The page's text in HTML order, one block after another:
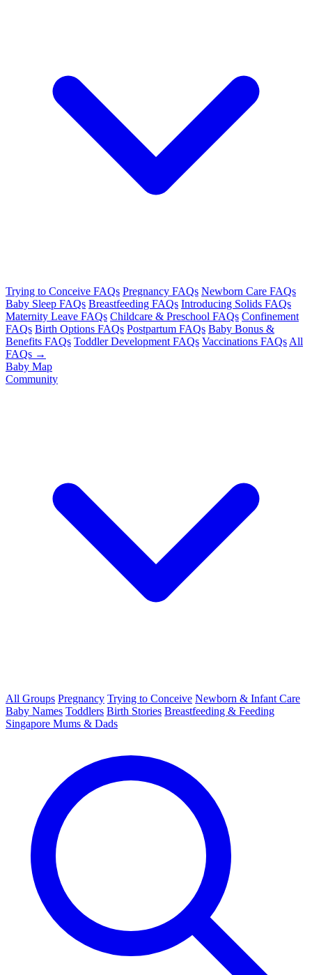
Trying to Conceive FAQs Pregnancy FAQs Newborn Care FAQs
Baby Sleep FAQs Breastfeeding FAQs Introducing Solids FAQs
Maternity Leave FAQs Childcare & Preschool FAQs Confinement
FAQs Birth Options FAQs Postpartum FAQs Baby Bonus &
Benefits FAQs Toddler Development FAQs Vaccinations FAQs All
FAQs →
Baby Map
Community
All Groups Pregnancy Trying to Conceive Newborn & Infant Care
Baby Names Toddlers Birth Stories Breastfeeding & Feeding
Singapore Mums & Dads